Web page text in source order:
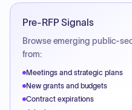
Pre-RFP Signals
Browse emerging public-
from:
Meetings and strategic plans
New grants and budgets
Contract expirations